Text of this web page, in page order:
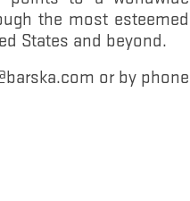
the most esteemed
States and beyond.
or by phone